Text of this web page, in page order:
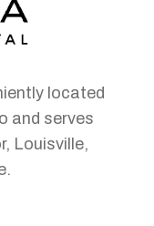
located
and serves
Louisville,